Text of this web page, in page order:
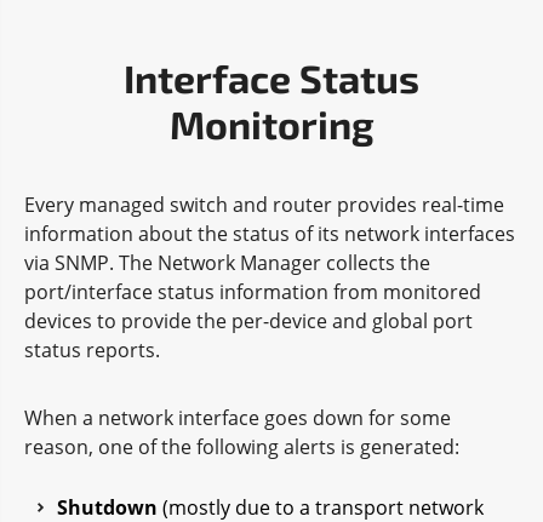
Interface Status
Monitoring
Every managed switch and router provides real-time
information about the status of its network interfaces
via SNMP. The Network Manager collects the
port/interface status information from monitored
devices to provide the per-device and global port
status reports.
When a network interface goes down for some
reason, one of the following alerts is generated:
Shutdown (mostly due to a transport network